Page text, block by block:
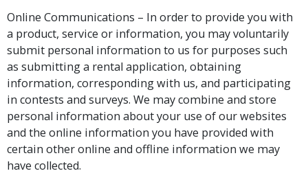
Online Communications – In order to provide you with
a product, service or information, you may voluntarily
submit personal information to us for purposes such
as submitting a rental application, obtaining
information, corresponding with us, and participating
in contests and surveys. We may combine and store
personal information about your use of our websites
and the online information you have provided with
certain other online and offline information we may
have collected.